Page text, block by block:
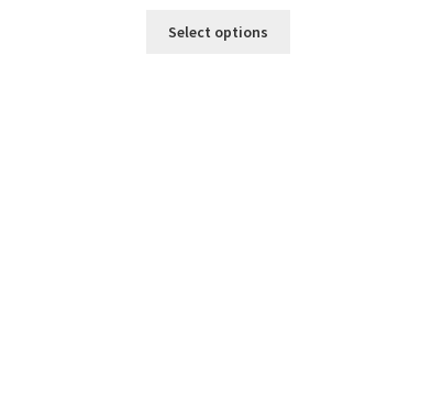
£7.00
Select options